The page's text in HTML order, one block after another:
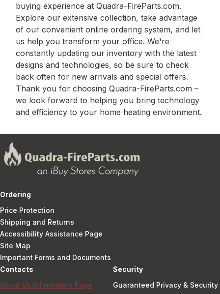
buying experience at Quadra-FireParts.com.
Explore our extensive collection, take advantage
of our convenient online ordering system, and let
us help you transform your office. We're
constantly updating our inventory with the latest
designs and technologies, so be sure to check
back often for new arrivals and special offers.
Thank you for choosing Quadra-FireParts.com –
we look forward to helping you bring technology
and efficiency to your home heating environment.
Ordering
Price Protection
Shipping and Returns
Accessibility Assistance Page
Site Map
Important Forms and Documents
Contacts
About Us Information Page
Security
Guaranteed Privacy & Security